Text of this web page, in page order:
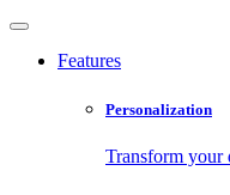
Features
Personalization
Transform your